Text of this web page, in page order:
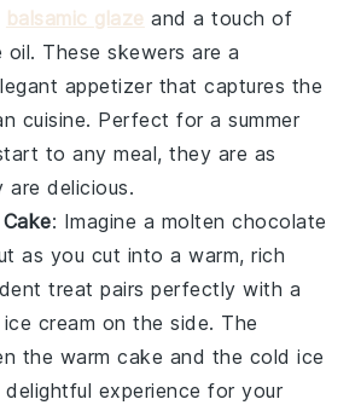
balsamic glaze and a touch of
oil. These skewers are a
appetizer that captures the
cuisine. Perfect for a summer
to any meal, they are as
are delicious.
: Imagine a molten chocolate
as you cut into a warm, rich
treat pairs perfectly with a
cream on the side. The
the warmcake and the coldice
experience for your